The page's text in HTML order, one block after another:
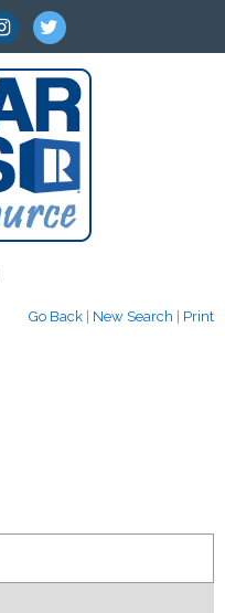
Go Back New Search Print